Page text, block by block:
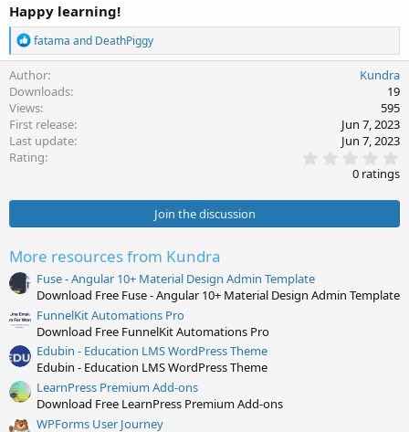
Happy learning!
R
e
c
t
i
o
n
s
fatama and DeathPiggy
Author
Kundra
Downloads
19
Views
595
First release
Jun 7, 2023
Last update
Jun 7, 2023
Rating
.
0
t
)
0 ratings
Join the discussion
More resources from Kundra
Fuse - Angular 10+ Material Design Admin Template
Download Free Fuse - Angular 10+ Material Design Admin Template
FunnelKit Automations Pro
Download Free FunnelKit Automations Pro
Edubin - Education LMS WordPress Theme
Edubin - Education LMS WordPress Theme
LearnPress Premium Add-ons
Download Free LearnPress Premium Add-ons
WPForms User Journey